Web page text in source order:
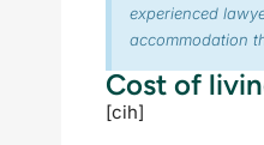
experienced
accommodation
Cost of
[cih]